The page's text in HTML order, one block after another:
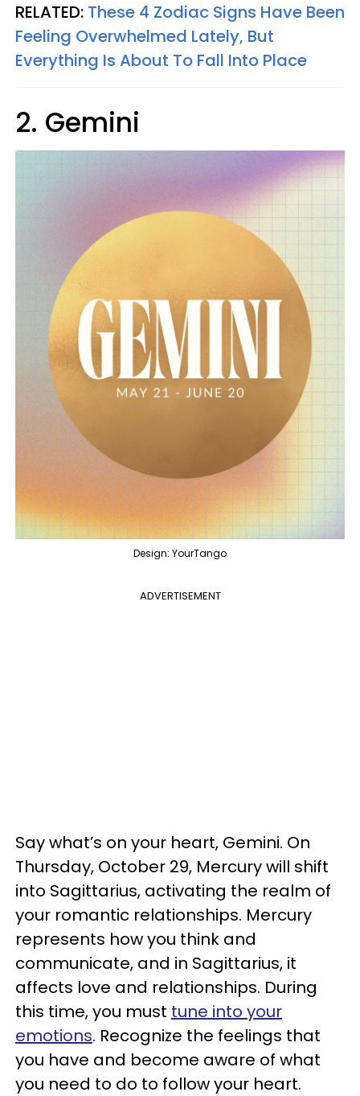
RELATED: These 4 Zodiac Signs Have Been
Feeling Overwhelmed Lately, But
Everything Is About To Fall Into Place
2. Gemini
Design: YourTango
ADVERTISEMENT
Say what’s on your heart, Gemini. On
Thursday, October 29, Mercury will shift
into Sagittarius, activating the realm of
your romantic relationships. Mercury
represents how you think and
communicate, and in Sagittarius, it
affects love and relationships. During
this time, you must tune into your
emotions. Recognize the feelings that
you have and become aware of what
you need to do to follow your heart.